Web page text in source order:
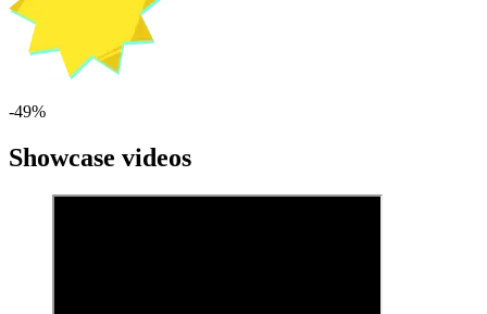
-49%
Showcase videos